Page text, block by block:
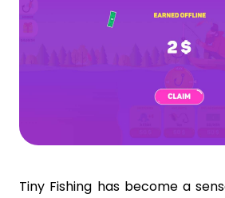
Tiny Fishing has become a